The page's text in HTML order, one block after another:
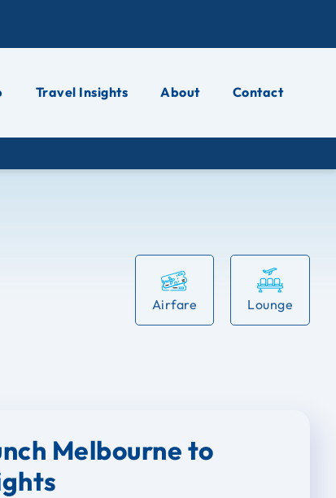
Travel Insights About Contact
Airfare Lounge
Melbourne to